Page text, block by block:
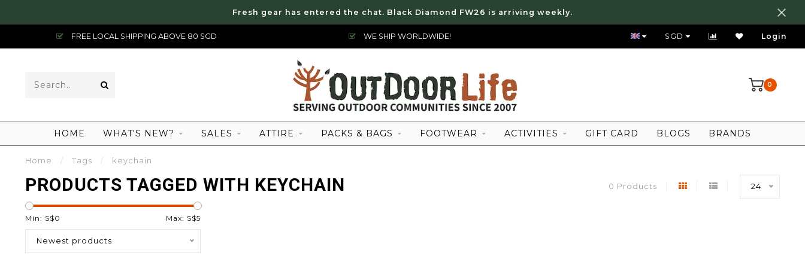
Fresh gear has entered the chat. Black Diamond FW26 is arriving weekly.
FREE LOCAL SHIPPING ABOVE 80 SGD WE SHIP WORLDWIDE! FREE LOCAL SHIPPING ABOVE 80 SGD
SGD Login
0
HOME WHAT'S NEW? SALES ATTIRE PACKS & BAGS FOOTWEAR ACTIVITIES GIFT CARD BLOGS BRANDS
Home / Tags / keychain
PRODUCTS TAGGED WITH KEYCHAIN 0 Products 24
Min: S$0 Max: S$5
Newest products